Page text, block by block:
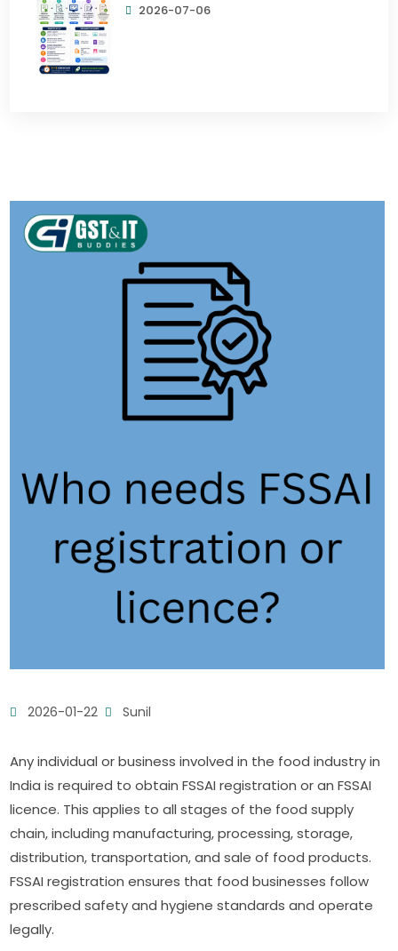
2026-07-06
2026-01-22 Sunil
Any individual or business involved in the food industry in
India is required to obtain FSSAI registration or an FSSAI
licence. This applies to all stages of the food supply
chain, including manufacturing, processing, storage,
distribution, transportation, and sale of food products.
FSSAI registration ensures that food businesses follow
prescribed safety and hygiene standards and operate
legally.